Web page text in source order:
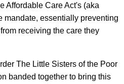
Affordable Care Act's (aka
mandate, essentially preventing
receiving the care they
The Little Sisters of the Poor
banded together to bring this